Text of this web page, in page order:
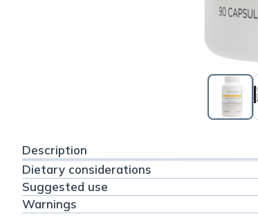
Description
Dietary considerations
Suggested use
Warnings